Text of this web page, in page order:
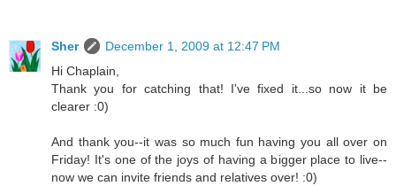
Sher
December 1, 2009 at 12:47 PM
Hi Chaplain,
Thank you for catching that! I've fixed it...so now it be
clearer :0)
And thank you--it was so much fun having you all over on
Friday! It's one of the joys of having a bigger place to live--
now we can invite friends and relatives over! :0)